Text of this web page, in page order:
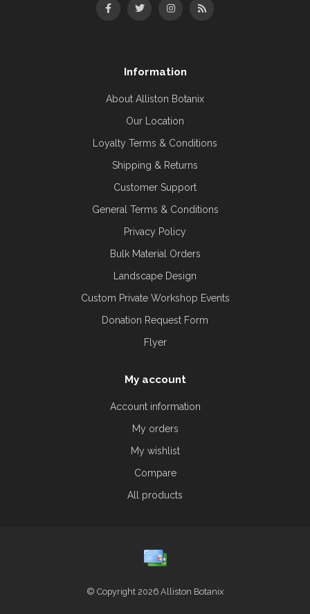
Information
About Alliston Botanix
Our Location
Loyalty Terms & Conditions
Shipping & Returns
Customer Support
General Terms & Conditions
Privacy Policy
Bulk Material Orders
Landscape Design
Custom Private Workshop Events
Donation Request Form
Flyer
My account
Account information
My orders
My wishlist
Compare
All products
© Copyright 2026 Alliston Botanix